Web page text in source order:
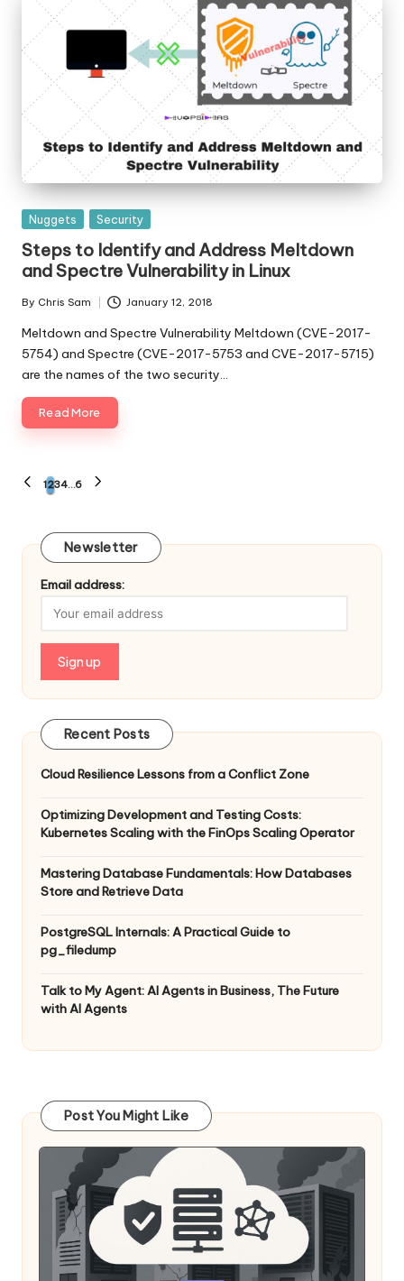
Posted
Nuggets Security
Steps to Identify and Address Meltdown
and Spectre Vulnerability in Linux
Posted
by
By Chris Sam January 12, 2018
Meltdown and Spectre Vulnerability Meltdown (CVE-2017-
5754) and Spectre (CVE-2017-5753 and CVE-2017-5715)
are the names of the two security…
Read More
Posts
PREVIOUS
1234…6
Newsletter
Email address:
Recent Posts
Cloud Resilience Lessons from a Conflict Zone
Optimizing Development and Testing Costs:
Kubernetes Scaling with the FinOps Scaling Operator
Mastering Database Fundamentals: How Databases
Store and Retrieve Data
PostgreSQL Internals: A Practical Guide to
pg_filedump
Talk to My Agent: AI Agents in Business, The Future
with AI Agents
Post You Might Like